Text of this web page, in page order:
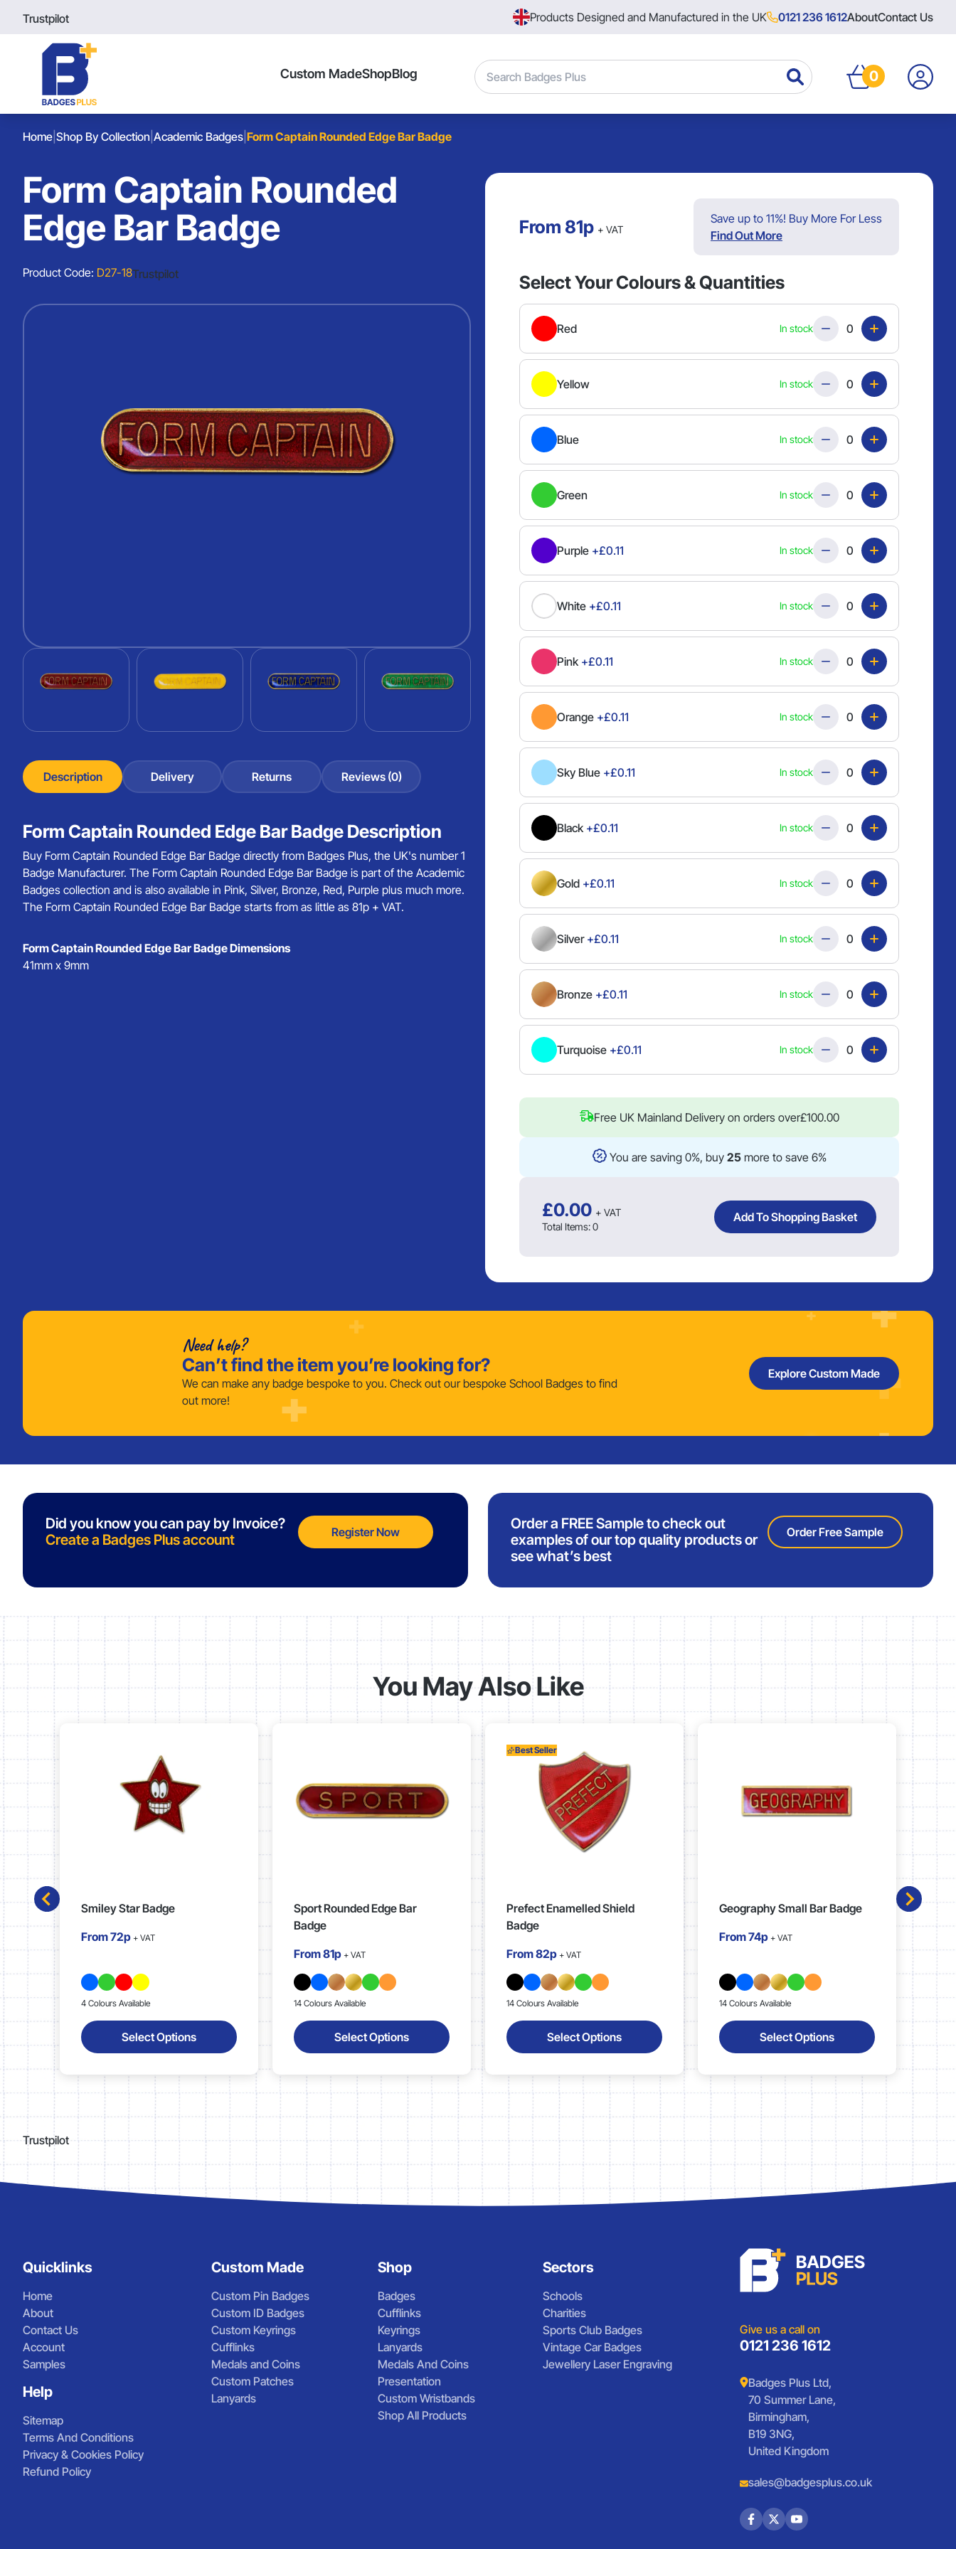
Trustpilot Products Designed and Manufactured in the UK 0121 236 1612AboutContact Us
Custom MadeShopBlog Search 0
Home Shop By Collection Academic Badges Form Captain Rounded Edge Bar Badge
Form Captain Rounded
Edge Bar Badge
Product Code: D27-18Trustpilot
Description Delivery Returns Reviews (0)
Form Captain Rounded Edge Bar Badge Description
Buy Form Captain Rounded Edge Bar Badge directly from Badges Plus, the UK's number 1
Badge Manufacturer. The Form Captain Rounded Edge Bar Badge is part of the Academic
Badges collection and is also available in Pink, Silver, Bronze, Red, Purple plus much more.
The Form Captain Rounded Edge Bar Badge starts from as little as 81p + VAT.
Form Captain Rounded Edge Bar Badge Dimensions
41mm x 9mm
From 81p + VAT
Save up to 11%! Buy More For Less
Find Out More
Select Your Colours & Quantities
Red In stockQuantity
Yellow In stockQuantity
Blue In stockQuantity
Green In stockQuantity
Purple +£0.11 In stockQuantity
White +£0.11 In stockQuantity
Pink +£0.11 In stockQuantity
Orange +£0.11 In stockQuantity
Sky Blue +£0.11 In stockQuantity
Black +£0.11 In stockQuantity
Gold +£0.11 In stockQuantity
Silver +£0.11 In stockQuantity
Bronze +£0.11 In stockQuantity
Turquoise +£0.11 In stockQuantity
Free UK Mainland Delivery on orders over£100.00
You are saving 0%, buy 25more to save 6%
£0.00 + VAT
Total Items:0
Add To Shopping Basket
Need help?
Can’t find the item you’re looking for?
We can make any badge bespoke to you. Check out our bespoke School Badges to find
out more!
Explore Custom Made
Did you know you can pay by Invoice?
Create a Badges Plus account
Register Now
Order a FREE Sample to check out
examples of our top quality products or
see what’s best
Order Free Sample
You May Also Like
Smiley Star Badge
From72p + VAT
4 Colours Available
Select Options
Sport Rounded Edge Bar
Badge
From81p + VAT
14 Colours Available
Select Options
Best Seller
Prefect Enamelled Shield
Badge
From82p + VAT
14 Colours Available
Select Options
Geography Small Bar Badge
From74p + VAT
14 Colours Available
Select Options
Trustpilot
Quicklinks
Home
About
Contact Us
Account
Samples
Help
Sitemap
Terms And Conditions
Privacy & Cookies Policy
Refund Policy
Custom Made
Custom Pin Badges
Custom ID Badges
Custom Keyrings
Cufflinks
Medals and Coins
Custom Patches
Lanyards
Shop
Badges
Cufflinks
Keyrings
Lanyards
Medals And Coins
Presentation
Custom Wristbands
Shop All Products
Sectors
Schools
Charities
Sports Club Badges
Vintage Car Badges
Jewellery Laser Engraving
Give us a call on
0121 236 1612
Badges Plus Ltd,
70 Summer Lane,
Birmingham,
B19 3NG,
United Kingdom
sales@badgesplus.co.uk